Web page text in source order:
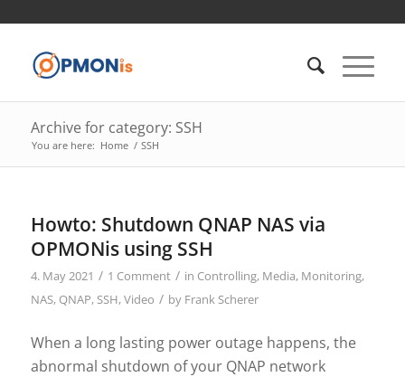
Archive for category: SSH
You are here: Home / SSH
Howto: Shutdown QNAP NAS via
OPMONis using SSH
4. May 2021 / 1 Comment / in Controlling, Media, Monitoring,
NAS, QNAP, SSH,Video / by Frank Scherer
When a long lasting power outage happens, the
abnormal shutdown of your QNAP network